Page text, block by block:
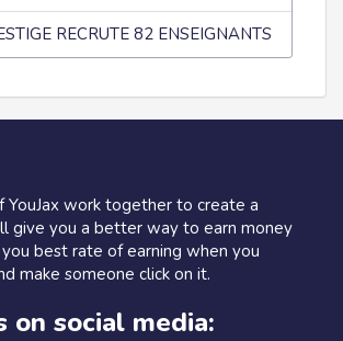
RECRUTE 82 ENSEIGNANTS
YouJax work together to create a
give you a better way to earn money
best rate of earning when you
make someone click on it.
on social media: